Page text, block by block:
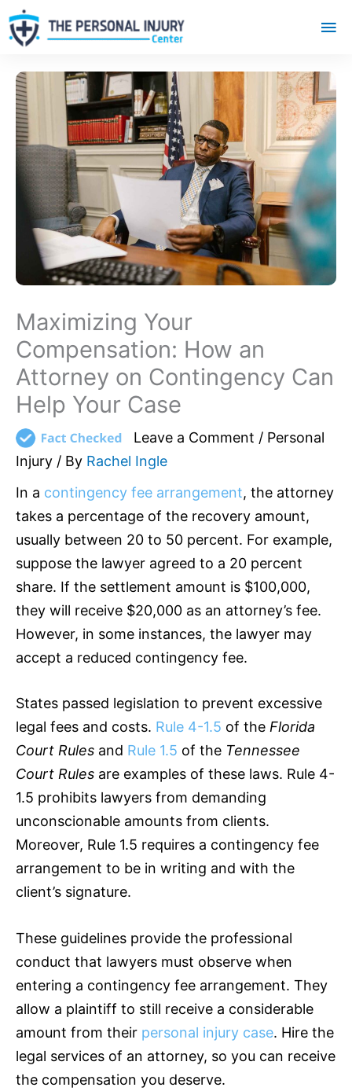
Maximizing Your
Compensation: How an
Attorney on Contingency Can
Help Your Case
Leave a Comment / Personal
Injury / By Rachel Ingle
In a contingency fee arrangement, the attorney
takes a percentage of the recovery amount,
usually between 20 to 50 percent. For example,
suppose the lawyer agreed to a 20 percent
share. If the settlement amount is $100,000,
they will receive $20,000 as an attorney’s fee.
However, in some instances, the lawyer may
accept a reduced contingency fee.
States passed legislation to prevent excessive
legal fees and costs. Rule 4-1.5 of the Florida
Court Rules and Rule 1.5 of the Tennessee
Court Rules are examples of these laws. Rule 4-
1.5 prohibits lawyers from demanding
unconscionable amounts from clients.
Moreover, Rule 1.5 requires a contingency fee
arrangement to be in writing and with the
client’s signature.
These guidelines provide the professional
conduct that lawyers must observe when
entering a contingency fee arrangement. They
allow a plaintiff to still receive a considerable
amount from their personal injury case. Hire the
legal services of an attorney, so you can receive
the compensation you deserve.